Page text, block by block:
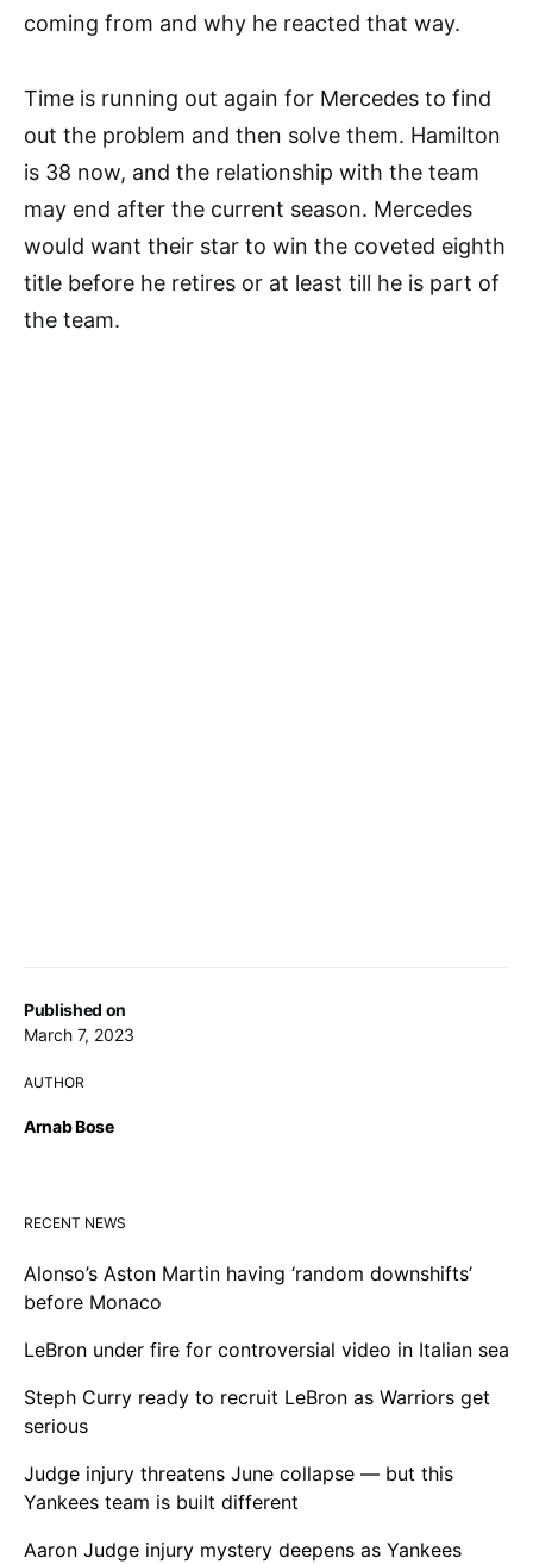
Published on
March 7, 2023
AUTHOR
Arnab Bose
coming from and why he reacted that way.
Time is running out again for Mercedes to find
out the problem and then solve them. Hamilton
is 38 now, and the relationship with the team
may end after the current season. Mercedes
would want their star to win the coveted eighth
title before he retires or at least till he is part of
the team.
RECENT NEWS
Alonso’s Aston Martin having ‘random downshifts’
before Monaco
LeBron under fire for controversial video in Italian sea
Steph Curry ready to recruit LeBron as Warriors get
serious
Judge injury threatens June collapse — but this
Yankees team is built different
Aaron Judge injury mystery deepens as Yankees